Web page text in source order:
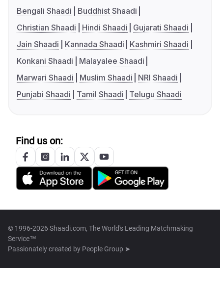
Bengali Shaadi
Buddhist Shaadi
Christian Shaadi
Hindi Shaadi
Gujarati Shaadi
Jain Shaadi
Kannada Shaadi
Kashmiri Shaadi
Konkani Shaadi
Malayalee Shaadi
Marwari Shaadi
Muslim Shaadi
NRI Shaadi
Punjabi Shaadi
Tamil Shaadi Telugu Shaadi
Find us on:
© 1996-2026 Shaadi.com, The World's Leading Matchmaking
Service™
Passionately created by People Group ➤